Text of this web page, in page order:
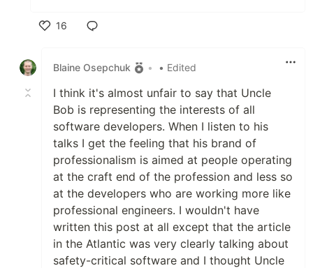
16
Blaine Osepchuk
• • Edited
I think it's almost unfair to say that Uncle
Bob is representing the interests of all
software developers. When I listen to his
talks I get the feeling that his brand of
professionalism is aimed at people operating
at the craft end of the profession and less so
at the developers who are working more like
professional engineers. I wouldn't have
written this post at all except that the article
in the Atlantic was very clearly talking about
safety-critical software and I thought Uncle